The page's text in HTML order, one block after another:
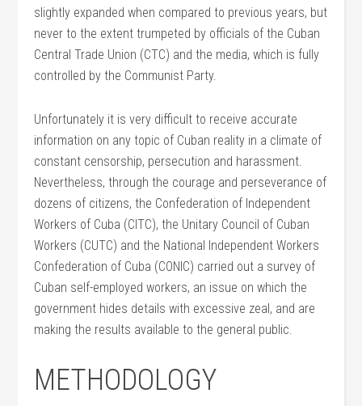
slightly expanded when compared to previous years, but
never to the extent trumpeted by officials of the Cuban
Central Trade Union (CTC) and the media, which is fully
controlled by the Communist Party.
Unfortunately it is very difficult to receive accurate
information on any topic of Cuban reality in a climate of
constant censorship, persecution and harassment.
Nevertheless, through the courage and perseverance of
dozens of citizens, the Confederation of Independent
Workers of Cuba (CITC), the Unitary Council of Cuban
Workers (CUTC) and the National Independent Workers
Confederation of Cuba (CONIC) carried out a survey of
Cuban self-employed workers, an issue on which the
government hides details with excessive zeal, and are
making the results available to the general public.
METHODOLOGY